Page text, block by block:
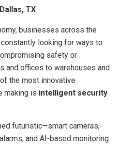
TX
businesses across the
looking for ways to
safety or
and offices to warehouses and
the most innovative
making is intelligent security
futuristic—smart cameras,
and AI-based monitoring